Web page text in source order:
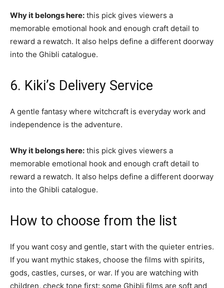
Why it belongs here: this pick gives viewers a
memorable emotional hook and enough craft detail to
reward a rewatch. It also helps define a different doorway
into the Ghibli catalogue.
6. Kiki’s Delivery Service
A gentle fantasy where witchcraft is everyday work and
independence is the adventure.
Why it belongs here: this pick gives viewers a
memorable emotional hook and enough craft detail to
reward a rewatch. It also helps define a different doorway
into the Ghibli catalogue.
How to choose from the list
If you want cosy and gentle, start with the quieter entries.
If you want mythic stakes, choose the films with spirits,
gods, castles, curses, or war. If you are watching with
children, check tone first: some Ghibli films are soft and